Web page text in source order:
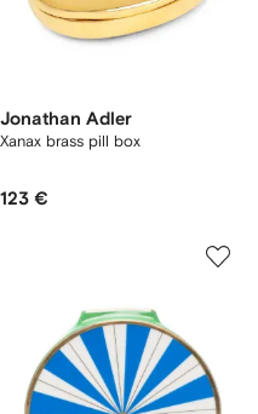
Jonathan Adler
Xanax brass pill box
123 €